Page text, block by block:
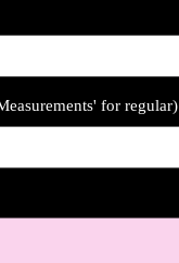
for regular)